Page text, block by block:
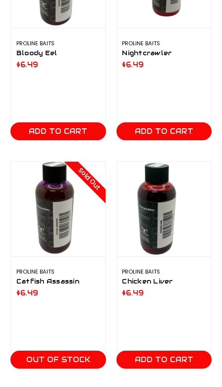
PROLINE BAITS
Bloody Eel
$6.49
ADD TO CART
PROLINE BAITS
Nightcrawler
$6.49
ADD TO CART
Sold Out
PROLINE BAITS
Catfish Assassin
$6.49
OUT OF STOCK
PROLINE BAITS
Chicken Liver
$6.49
ADD TO CART